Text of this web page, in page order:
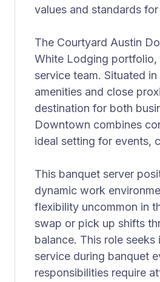
values and standards
The Courtyard Austin
White Lodging portfolio,
service team. Situated
amenities and close
destination for both
Downtown combines
ideal setting for events,
This banquet server
dynamic work
flexibility uncommon in
swap or pick up shifts
balance. This role
service during banquet
responsibilities require